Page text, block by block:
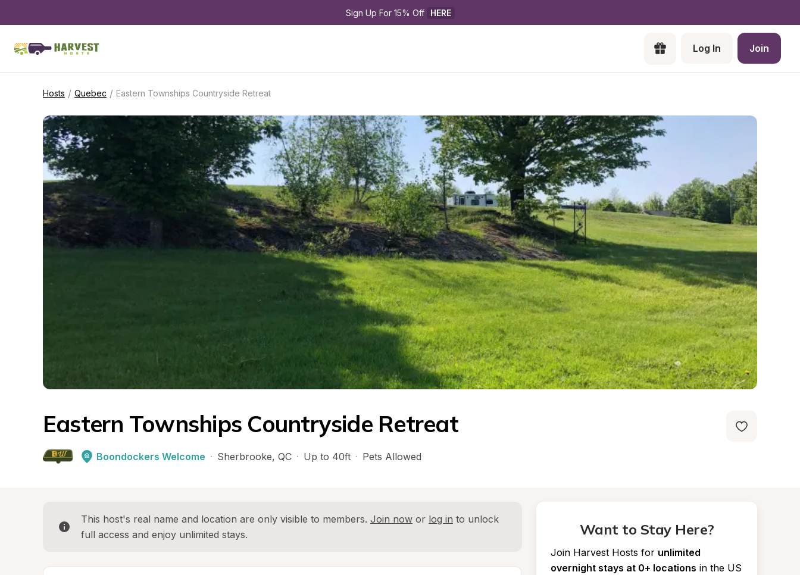
Sign Up For 15% Off HERE
Log In Join
Hosts / Quebec / Eastern Townships Countryside Retreat
Eastern Townships Countryside Retreat
Boondockers Welcome · Sherbrooke, QC · Up to 40ft · Pets Allowed
This host's real name and location are only visible to members. Join now or log in to unlock
full access and enjoy unlimited stays.
Want to Stay Here?
Join Harvest Hosts for unlimited
overnight stays at 0+ locations in the US